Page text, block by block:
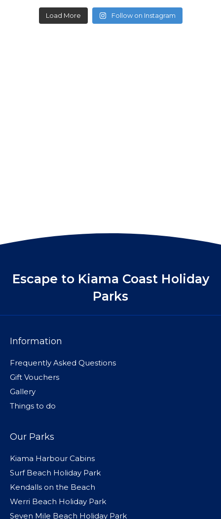
Load More Follow on Instagram
Escape to Kiama Coast Holiday
Parks
Information
Frequently Asked Questions
Gift Vouchers
Gallery
Things to do
Our Parks
Kiama Harbour Cabins
Surf Beach Holiday Park
Kendalls on the Beach
Werri Beach Holiday Park
Seven Mile Beach Holiday Park